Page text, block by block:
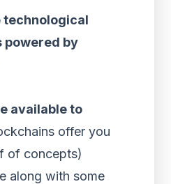
technological
powered by
available to
offer you
of concepts)
along with some